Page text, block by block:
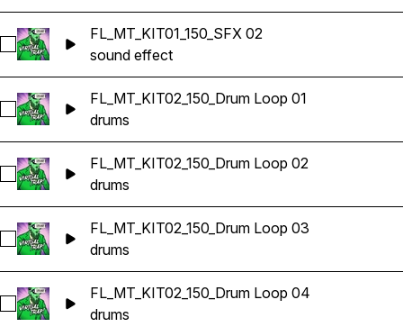
Select FL_MT_KIT01_150_SFX 02
FL_MT_KIT01_150_SFX 02
sound effect
Select FL_MT_KIT02_150_Drum Loop 01
FL_MT_KIT02_150_Drum Loop 01
drums
Select FL_MT_KIT02_150_Drum Loop 02
FL_MT_KIT02_150_Drum Loop 02
drums
Select FL_MT_KIT02_150_Drum Loop 03
FL_MT_KIT02_150_Drum Loop 03
drums
Select FL_MT_KIT02_150_Drum Loop 04
FL_MT_KIT02_150_Drum Loop 04
drums